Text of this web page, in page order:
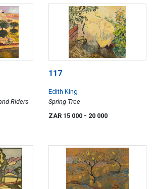
Riders
117
Edith King
Spring Tree
ZAR 15 000 - 20 000